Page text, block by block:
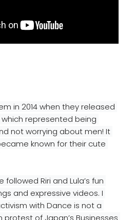
in 2014 when they released
which represented being
not worrying about men! It
known for their cute
followed Riri and Lula’s fun
and expressive videos. I
with Dance is not a
of Japan’s Businesses